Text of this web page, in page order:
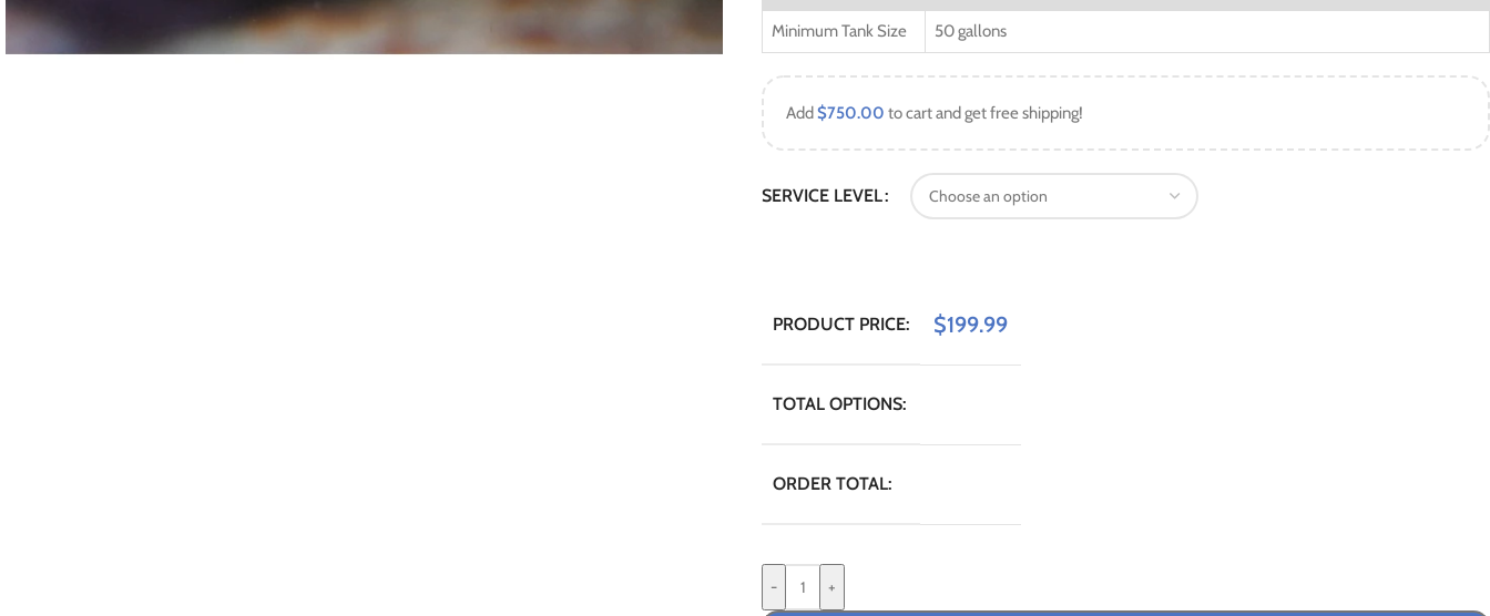
Minimum Tank Size 50 gallons
Add$750.00 to cart and get free shipping!
SERVICE LEVEL
PRODUCT PRICE: $199.99
TOTAL OPTIONS:
ORDER TOTAL:
-
+